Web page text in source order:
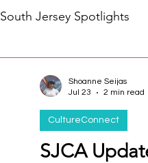
South Jersey Spotlights
SJCA
CultureConnect
Shoanne Seijas
Jul 23
2 min read